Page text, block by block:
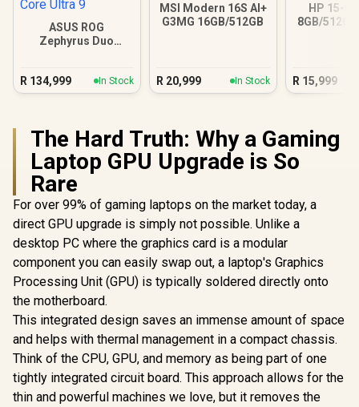
ASUS ROG
Zephyrus Duo
R 134,999 In Stock
MSI Modern 16S AI+
G3MG 16GB/512GB
R 20,999 In Stock
HP 15-
8GB/
R 15,999
The Hard Truth: Why a Gaming
Laptop GPU Upgrade is So
Rare
For over 99% of gaming laptops on the market today, a
direct GPU upgrade is simply not possible. Unlike a
desktop PC where the graphics card is a modular
component you can easily swap out, a laptop's Graphics
Processing Unit (GPU) is typically soldered directly onto
the motherboard.
This integrated design saves an immense amount of space
and helps with thermal management in a compact chassis.
Think of the CPU, GPU, and memory as being part of one
tightly integrated circuit board. This approach allows for the
thin and powerful machines we love, but it removes the